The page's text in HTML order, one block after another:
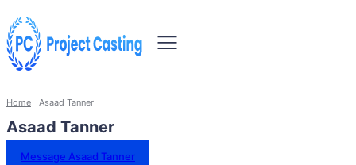
Home Asaad Tanner
Asaad Tanner
Message Asaad Tanner